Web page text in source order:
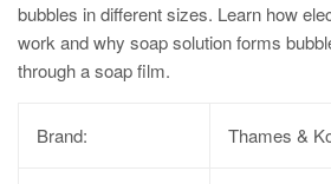
bubbles in different sizes. Learn how
work and why soap solution forms
through a soap film.
Brand: Thames &